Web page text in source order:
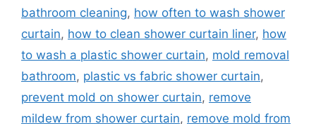
bathroom cleaning, how often to wash shower
curtain, how to clean shower curtain liner, how
to wash a plastic shower curtain, mold removal
bathroom, plastic vs fabric shower curtain,
prevent mold on shower curtain, remove
mildew from shower curtain, remove mold from